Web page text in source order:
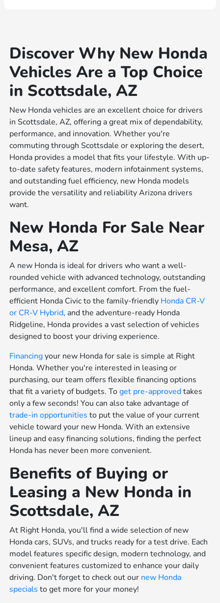
Discover Why New Honda
Vehicles Are a Top Choice
in Scottsdale, AZ
New Honda vehicles are an excellent choice for drivers
in Scottsdale, AZ, offering a great mix of dependability,
performance, and innovation. Whether you're
commuting through Scottsdale or exploring the desert,
Honda provides a model that fits your lifestyle. With up-
to-date safety features, modern infotainment systems,
and outstanding fuel efficiency, new Honda models
provide the versatility and reliability Arizona drivers
want.
New Honda For Sale Near
Mesa, AZ
A new Honda is ideal for drivers who want a well-
rounded vehicle with advanced technology, outstanding
performance, and excellent comfort. From the fuel-
efficient Honda Civic to the family-friendly Honda CR-V
or CR-V Hybrid, and the adventure-ready Honda
Ridgeline, Honda provides a vast selection of vehicles
designed to boost your driving experience.
Financingyour new Honda for sale is simple at Right
Honda. Whether you're interested in leasing or
purchasing, our team offers flexible financing options
that fit a variety of budgets. Toget pre-approvedtakes
only a few seconds! You can also take advantage of
trade-in opportunities to put the value of your current
vehicle toward your new Honda. With an extensive
lineup and easy financing solutions, finding the perfect
Honda has never been more convenient.
Benefits of Buying or
Leasing a New Honda in
Scottsdale, AZ
At Right Honda, you'll find a wide selection of new
Honda cars, SUVs, and trucks ready for a test drive. Each
model features specific design, modern technology, and
convenient features customized to enhance your daily
driving. Don't forget to check out our new Honda
specials to get more for your money!